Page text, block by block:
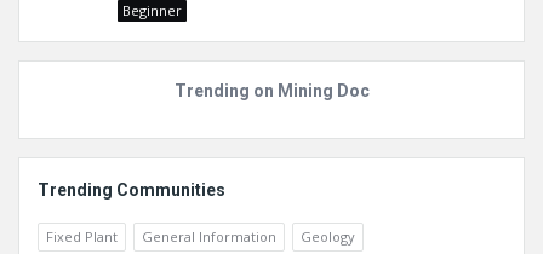
Beginner
Trending on Mining Doc
Trending Communities
Fixed Plant General Information
Geology